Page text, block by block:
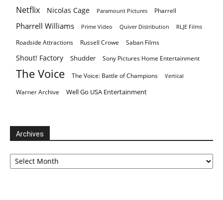
Netflix Nicolas Cage Paramount Pictures Pharrell
Pharrell Williams Prime Video Quiver Distribution RLJE Films
Roadside Attractions Russell Crowe Saban Films
Shout! Factory Shudder Sony Pictures Home Entertainment
The Voice The Voice: Battle of Champions Vertical
Warner Archive Well Go USA Entertainment
Archives
Archives